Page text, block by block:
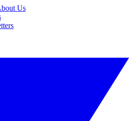
Us